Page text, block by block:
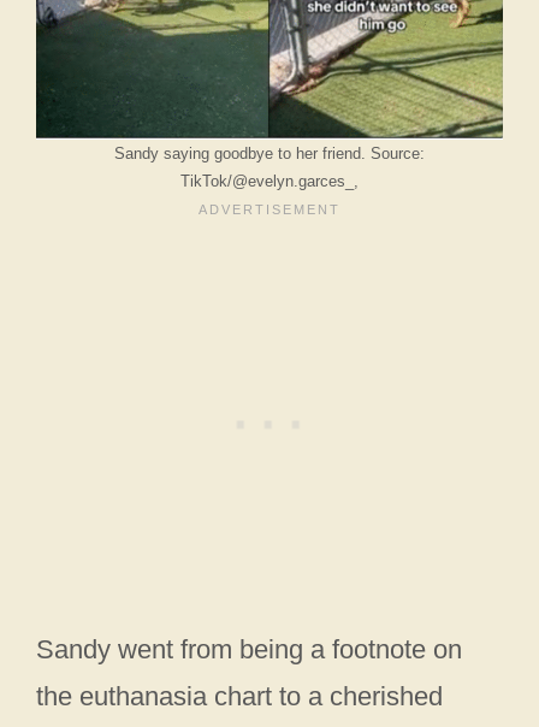
Sandy saying goodbye to her friend. Source:
TikTok/@evelyn.garces_,
Sandy went from being a footnote on
the euthanasia chart to a cherished